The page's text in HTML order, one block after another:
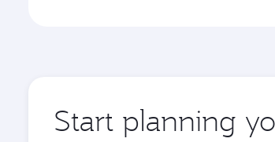
Start planning